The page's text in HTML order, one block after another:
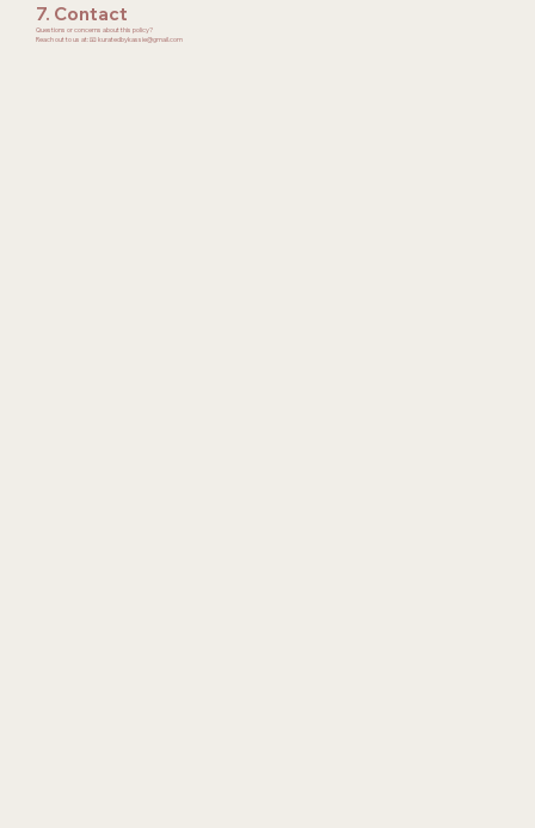
7. Contact
Questions or concerns about this policy?
Reach out to us at: 📧 kuratedbykassie@gmail.com